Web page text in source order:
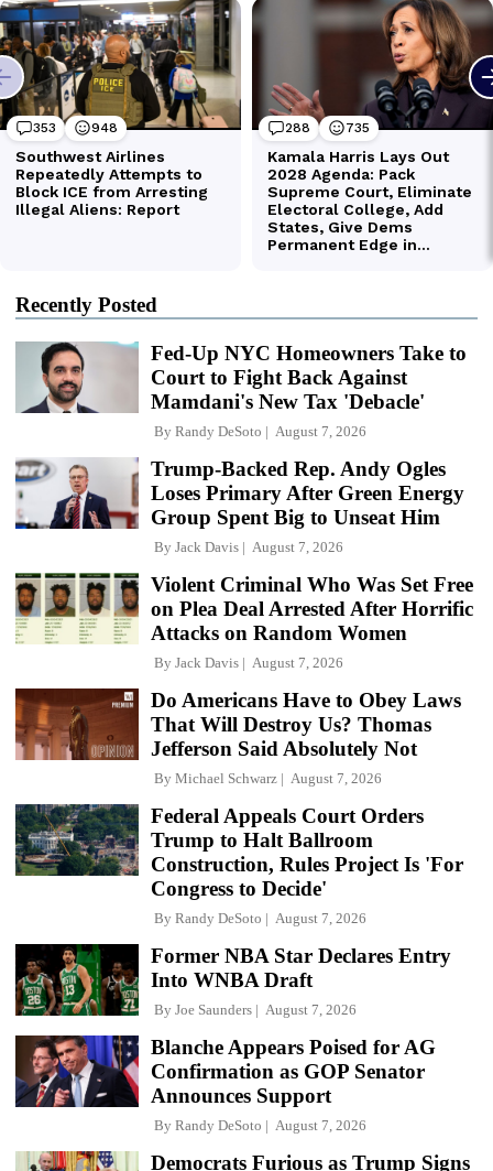
Recently Posted
Fed-Up NYC Homeowners Take to
Court to Fight Back Against
Mamdani's New Tax 'Debacle'
By Randy DeSoto August 7, 2026
Trump-Backed Rep. Andy Ogles
Loses Primary After Green Energy
Group Spent Big to Unseat Him
By Jack Davis August 7, 2026
Violent Criminal Who Was Set Free
on Plea Deal Arrested After Horrific
Attacks on Random Women
By Jack Davis August 7, 2026
Do Americans Have to Obey Laws
That Will Destroy Us? Thomas
Jefferson Said Absolutely Not
By Michael Schwarz August 7, 2026
Federal Appeals Court Orders
Trump to Halt Ballroom
Construction, Rules Project Is 'For
Congress to Decide'
By Randy DeSoto August 7, 2026
Former NBA Star Declares Entry
Into WNBA Draft
By Joe Saunders August 7, 2026
Blanche Appears Poised for AG
Confirmation as GOP Senator
Announces Support
By Randy DeSoto August 7, 2026
Democrats Furious as Trump Signs